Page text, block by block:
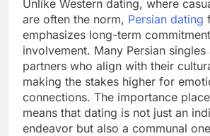
Unlike Western dating, where
are often the norm, Persian dating
emphasizes long-term
involvement. Many Persian
partners who align with their
making the stakes higher for
connections. The importance
means that dating is not just an
endeavor but also a communal